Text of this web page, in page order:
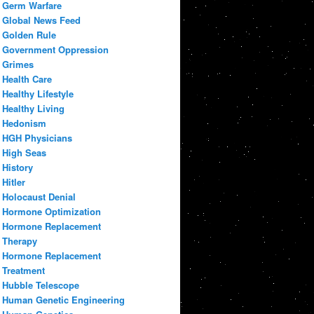
Germ Warfare
Global News Feed
Golden Rule
Government Oppression
Grimes
Health Care
Healthy Lifestyle
Healthy Living
Hedonism
HGH Physicians
High Seas
History
Hitler
Holocaust Denial
Hormone Optimization
Hormone Replacement
Therapy
Hormone Replacement
Treatment
Hubble Telescope
Human Genetic Engineering